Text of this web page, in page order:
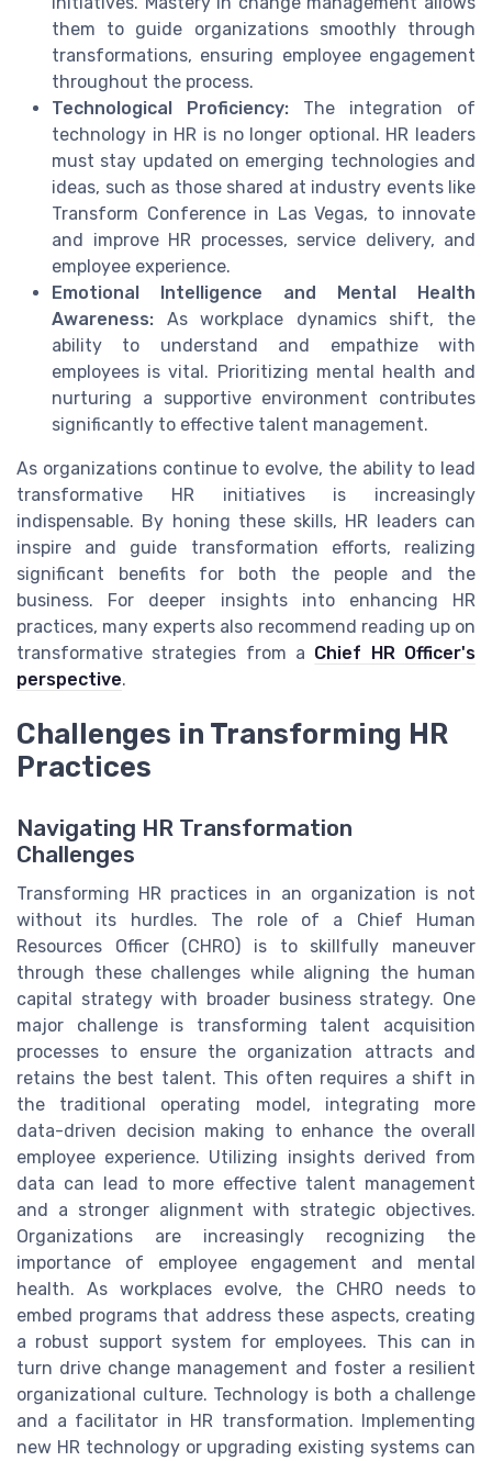
them to guide organizations smoothly through
transformations, ensuring employee engagement
throughout the process.
Technological Proficiency: The integration of
technology in HR is no longer optional. HR leaders
must stay updated on emerging technologies and
ideas, such as those shared at industry events like
Transform Conference in Las Vegas, to innovate
and improve HR processes, service delivery, and
employee experience.
Emotional Intelligence and Mental Health
Awareness: As workplace dynamics shift, the
ability to understand and empathize with
employees is vital. Prioritizing mental health and
nurturing a supportive environment contributes
significantly to effective talent management.
As organizations continue to evolve, the ability to lead
transformative HR initiatives is increasingly
indispensable. By honing these skills, HR leaders can
inspire and guide transformation efforts, realizing
significant benefits for both the people and the
business. For deeper insights into enhancing HR
practices, many experts also recommend reading up on
transformative strategies from a Chief HR Officer's
perspective.
Challenges in Transforming HR
Practices
Navigating HR Transformation
Challenges
Transforming HR practices in an organization is not
without its hurdles. The role of a Chief Human
Resources Officer (CHRO) is to skillfully maneuver
through these challenges while aligning the human
capital strategy with broader business strategy. One
major challenge is transforming talent acquisition
processes to ensure the organization attracts and
retains the best talent. This often requires a shift in
the traditional operating model, integrating more
data-driven decision making to enhance the overall
employee experience. Utilizing insights derived from
data can lead to more effective talent management
and a stronger alignment with strategic objectives.
Organizations are increasingly recognizing the
importance of employee engagement and mental
health. As workplaces evolve, the CHRO needs to
embed programs that address these aspects, creating
a robust support system for employees. This can in
turn drive change management and foster a resilient
organizational culture. Technology is both a challenge
and a facilitator in HR transformation. Implementing
new HR technology or upgrading existing systems can